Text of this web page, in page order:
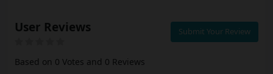
User Reviews Submit Your Review
Based on 0 Votes and 0 Reviews